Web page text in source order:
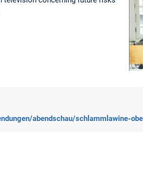
abendschau/schlammlawine-